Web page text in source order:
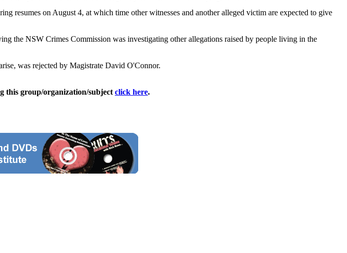
resumes on August 4, at which time other witnesses and another alleged victim are expected to give
the NSW Crimes Commission was investigating other allegations raised by people living in the
was rejected by Magistrate David O'Connor.
this group/organization/subject click here.